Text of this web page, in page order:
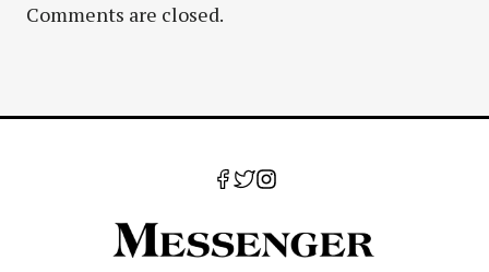
Comments are closed.